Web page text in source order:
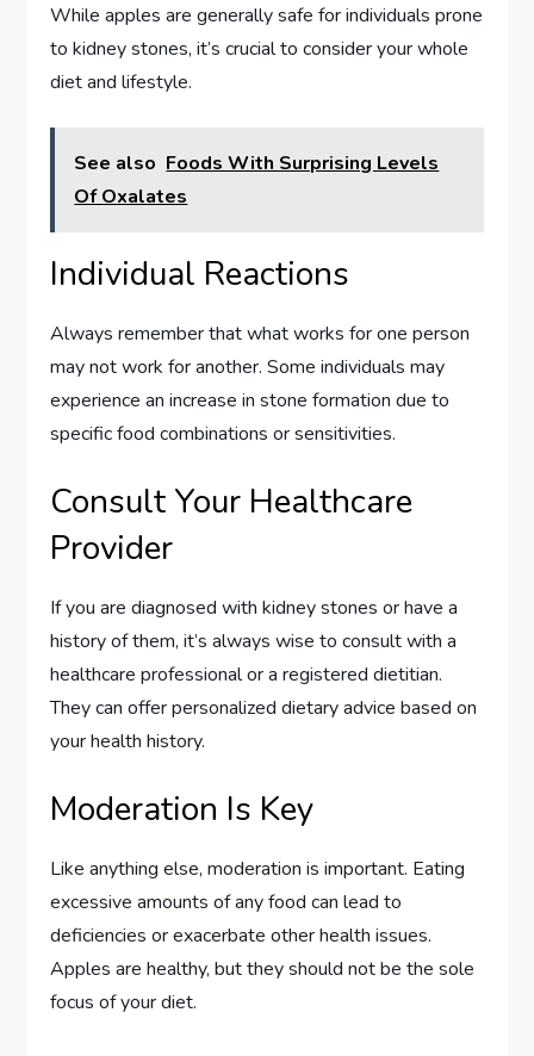
While apples are generally safe for individuals prone
to kidney stones, it’s crucial to consider your whole
diet and lifestyle.
See also Foods With Surprising Levels
Of Oxalates
Individual Reactions
Always remember that what works for one person
may not work for another. Some individuals may
experience an increase in stone formation due to
specific food combinations or sensitivities.
Consult Your Healthcare
Provider
If you are diagnosed with kidney stones or have a
history of them, it’s always wise to consult with a
healthcare professional or a registered dietitian.
They can offer personalized dietary advice based on
your health history.
Moderation Is Key
Like anything else, moderation is important. Eating
excessive amounts of any food can lead to
deficiencies or exacerbate other health issues.
Apples are healthy, but they should not be the sole
focus of your diet.